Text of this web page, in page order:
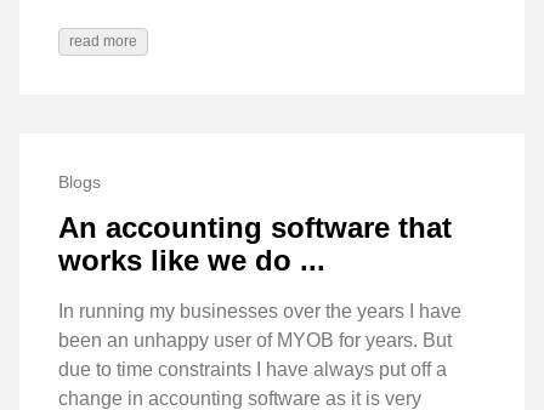
read more
Blogs
An accounting software that
works like we do ...
In running my businesses over the years I have
been an unhappy user of MYOB for years. But
due to time constraints I have always put off a
change in accounting software as it is very